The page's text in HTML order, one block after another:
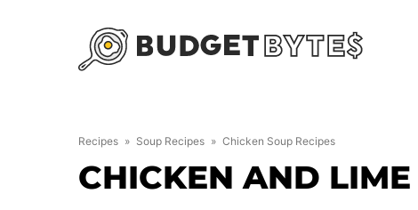
Recipes » Soup Recipes » Chicken Soup Recipes
CHICKEN AND LIME